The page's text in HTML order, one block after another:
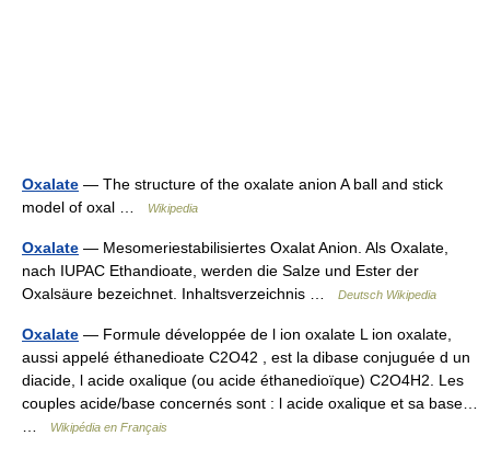
Oxalate — The structure of the oxalate anion A ball and stick
model of oxal …
Wikipedia
Oxalate — Mesomeriestabilisiertes Oxalat Anion. Als Oxalate,
nach IUPAC Ethandioate, werden die Salze und Ester der
Oxalsäure bezeichnet. Inhaltsverzeichnis …
Deutsch Wikipedia
Oxalate — Formule développée de l ion oxalate L ion oxalate,
aussi appelé éthanedioate C2O42 , est la dibase conjuguée d un
diacide, l acide oxalique (ou acide éthanedioïque) C2O4H2. Les
couples acide/base concernés sont : l acide oxalique et sa base…
Wikipédia en Français